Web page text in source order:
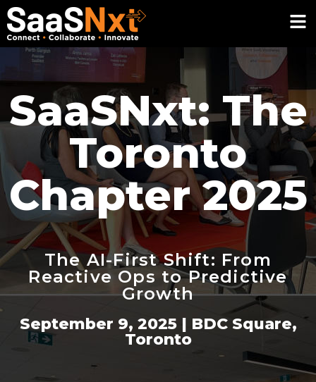
SaaSNxt: The
Toronto
Chapter 2025
The AI-First Shift: From
Reactive Ops to Predictive
Growth
September 9, 2025 | BDC Square,
Toronto